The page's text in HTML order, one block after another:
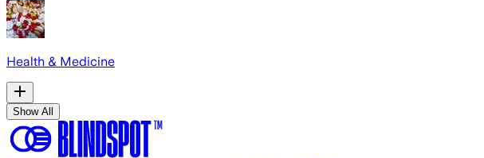
Health & Medicine
Show All